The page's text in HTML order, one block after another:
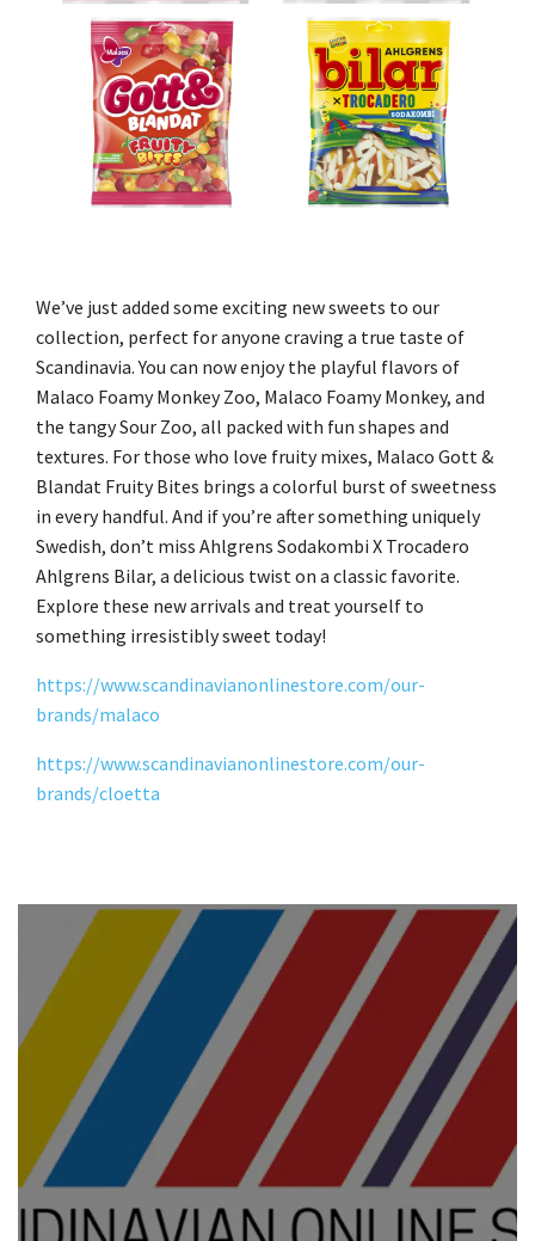
We’ve just added some exciting new sweets to our
collection, perfect for anyone craving a true taste of
Scandinavia. You can now enjoy the playful flavors of
Malaco Foamy Monkey Zoo, Malaco Foamy Monkey, and
the tangy Sour Zoo, all packed with fun shapes and
textures. For those who love fruity mixes, Malaco Gott &
Blandat Fruity Bites brings a colorful burst of sweetness
in every handful. And if you’re after something uniquely
Swedish, don’t miss Ahlgrens Sodakombi X Trocadero
Ahlgrens Bilar, a delicious twist on a classic favorite.
Explore these new arrivals and treat yourself to
something irresistibly sweet today!
https://www.scandinavianonlinestore.com/our-
brands/malaco
https://www.scandinavianonlinestore.com/our-
brands/cloetta